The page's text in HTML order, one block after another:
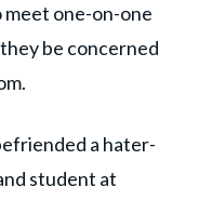
meet one-on-one
be concerned
a hater-
student at